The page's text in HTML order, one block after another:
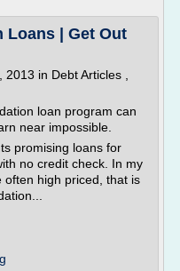
Loans | Get Out
in Debt Articles ,
loan program can
near impossible.
promising loans for
no credit check. In my
high priced, that is